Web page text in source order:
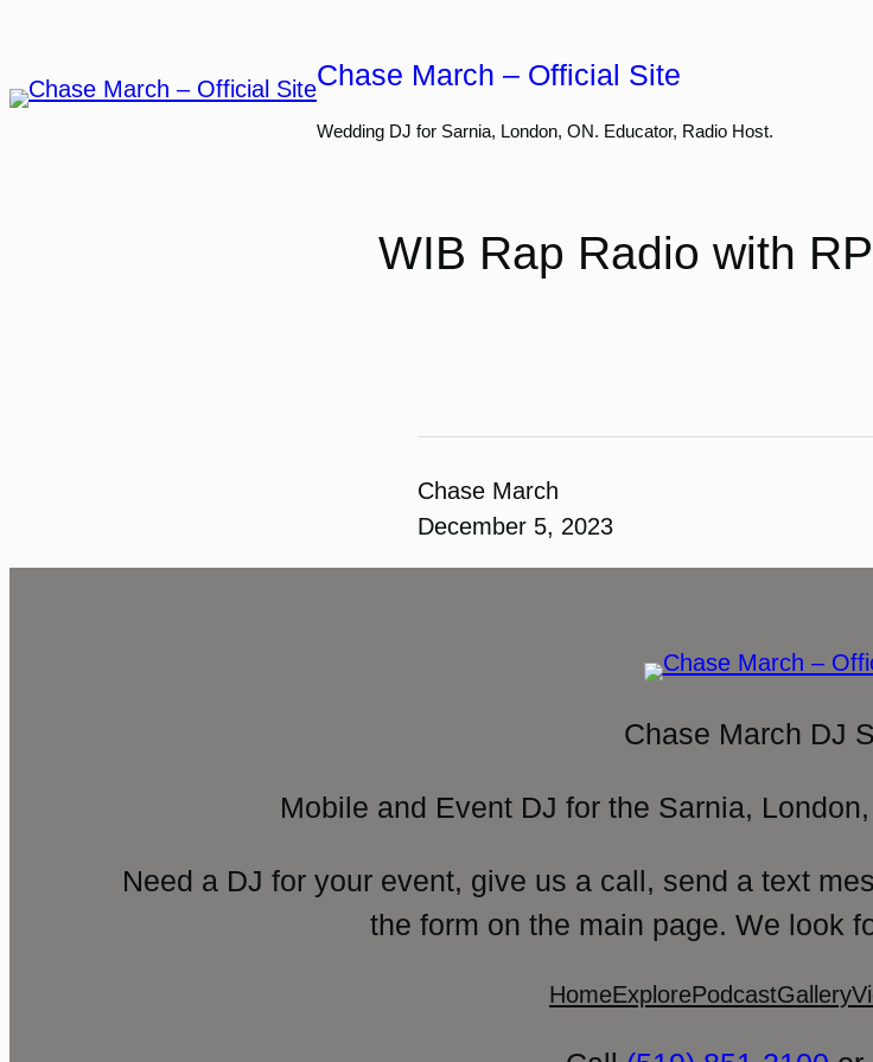
content
Chase March – Official Site
Wedding DJ for Sarnia, London, ON. Educator, Radio Host.
WIB Rap Radio with
Chase March
December 5, 2023
Chase March DJ
Mobile and Event DJ for the Sarnia,
Need a DJ for your event, give us a call, send a text
the form on the main page. We look
HomeExplorePodcastGallery